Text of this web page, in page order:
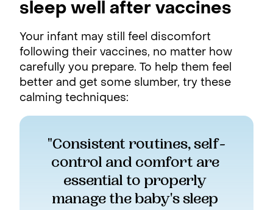
sleep well after vaccines
Your infant may still feel discomfort
following their vaccines, no matter how
carefully you prepare. To help them feel
better and get some slumber, try these
calming techniques:
"Consistent routines, self-
control and comfort are
essential to properly
manage the baby's sleep